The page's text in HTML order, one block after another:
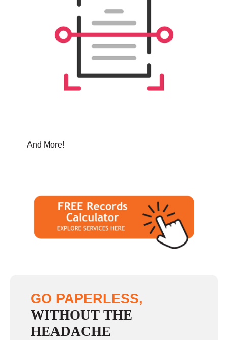
And More!
GO PAPERLESS,
WITHOUT THE
HEADACHE